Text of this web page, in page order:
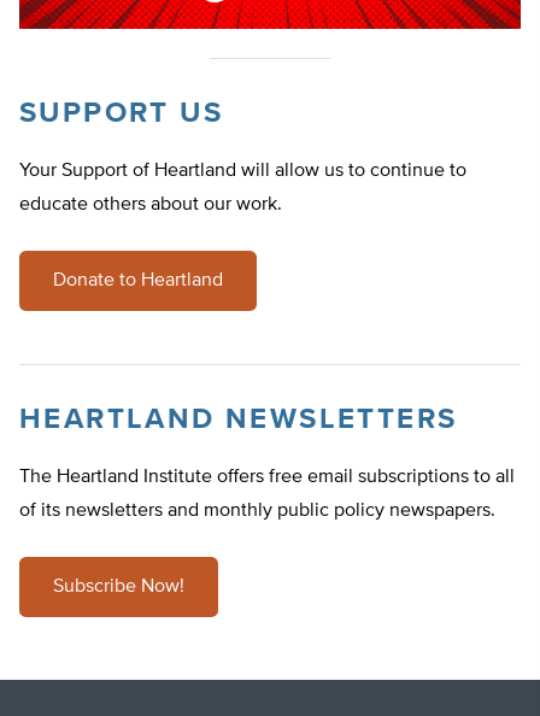
SUPPORT US
Your Support of Heartland will allow us to continue to
educate others about our work.
Donate to Heartland
HEARTLAND NEWSLETTERS
The Heartland Institute offers free email subscriptions to all
of its newsletters and monthly public policy newspapers.
Subscribe Now!